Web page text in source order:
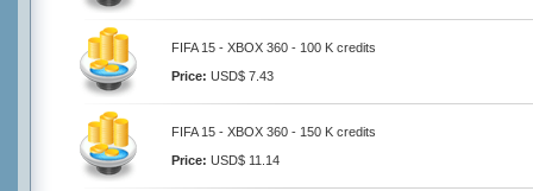
FIFA 15 - XBOX 360 - 100 K credits
Price: USD$ 7.43
FIFA 15 - XBOX 360 - 150 K credits
Price: USD$ 11.14